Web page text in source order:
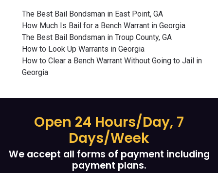
The Best Bail Bondsman in East Point, GA
How Much Is Bail for a Bench Warrant in Georgia
The Best Bail Bondsman in Troup County, GA
How to Look Up Warrants in Georgia
How to Clear a Bench Warrant Without Going to Jail in
Georgia
Open 24 Hours/Day, 7
Days/Week
We accept all forms of payment including
payment plans.